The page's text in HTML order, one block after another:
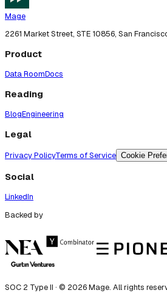
Mage
2261 Market Street, STE 10856, San
Product
Data RoomDocs
Reading
BlogEngineering
Legal
Privacy PolicyTerms of Service Cookie
Social
LinkedIn
Backed by
SOC 2 Type II · © 2026Mage. All rights